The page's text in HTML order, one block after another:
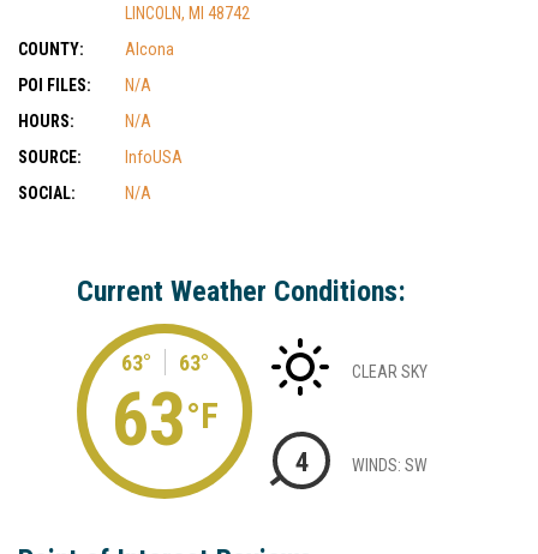
LINCOLN, MI 48742
COUNTY:
Alcona
POI FILES:
N/A
HOURS:
N/A
SOURCE:
InfoUSA
SOCIAL:
N/A
Current Weather Conditions:
63° 63°
63°F
CLEAR SKY
4 WINDS: SW